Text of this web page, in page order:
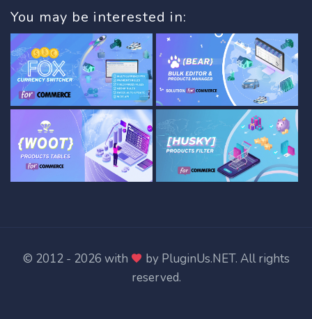
You may be interested in:
© 2012 - 2026 with by PluginUs.NET. All rights
reserved.